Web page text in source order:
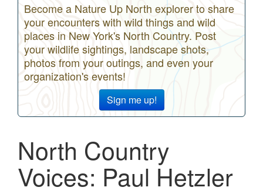
Become a Nature Up North explorer to share
your encounters with wild things and wild
places in New York's North Country. Post
your wildlife sightings, landscape shots,
photos from your outings, and even your
organization's events!
Sign me up!
North Country
Voices: Paul Hetzler